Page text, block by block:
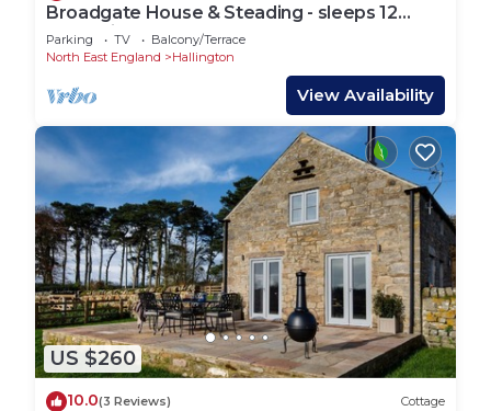
Broadgate House & Steading - sleeps 12
guests in 6 bedrooms
Parking TV
Balcony/Terrace
North East England
Hallington
View Availability
US $260
10.0(3 Reviews) Cottage